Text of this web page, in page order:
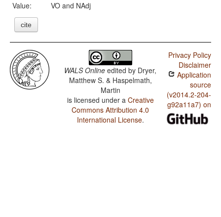
Value:
VO and NAdj
cite
WALS Online edited by Dryer,
Matthew S. & Haspelmath,
Martin
is licensed under a Creative
Commons Attribution 4.0
International License.
Privacy Policy
Disclaimer
Application
source
(v2014.2-204-
g92a11a7) on